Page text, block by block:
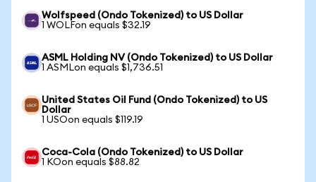
Wolfspeed (Ondo Tokenized) to US Dollar
1 WOLFon equals $32.19
ASML Holding NV (Ondo Tokenized) to US Dollar
1 ASMLon equals $1,736.51
United States Oil Fund (Ondo Tokenized) to US
Dollar
1 USOon equals $119.19
Coca-Cola (Ondo Tokenized) to US Dollar
1 KOon equals $88.82